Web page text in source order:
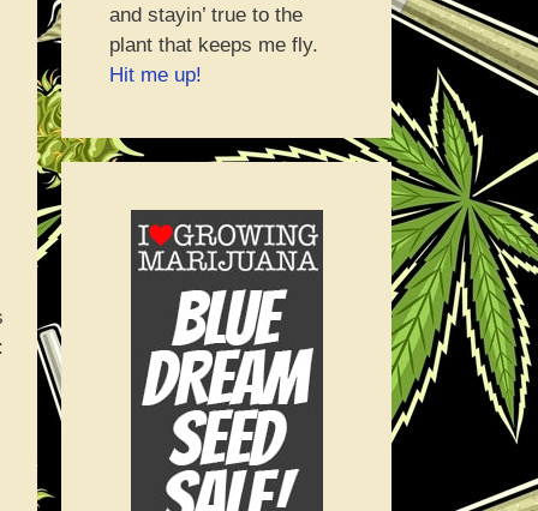
and stayin’ true to the
plant that keeps me fly.
Hit me up!